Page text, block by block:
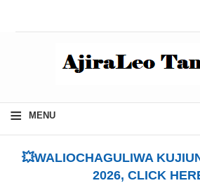
≡ MENU
💥WALIOCHAGULIWA
2026, CLICK